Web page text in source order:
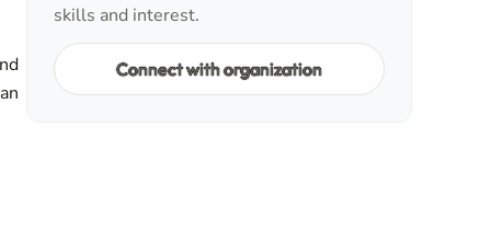
skills and interest.
Connect with organization